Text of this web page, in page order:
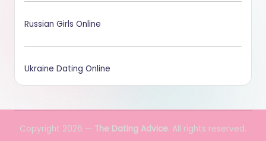
Russian Girls Online
Ukraine Dating Online
Copyright 2026 — The Dating Advice. All rights reserved.